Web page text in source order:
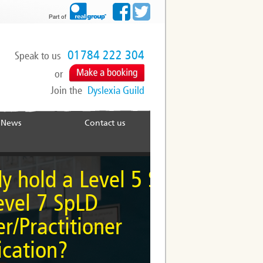
Speak to us 01784 222 304
or
Join the Dyslexia Guild
News Contact us
a Specialist
Practitioner
at Level 5 and
Level 5 SpLD